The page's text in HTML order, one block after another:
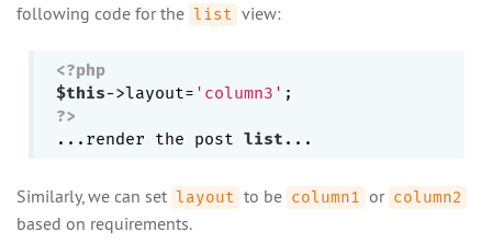
following code for the list view:
<?php
$this->layout= 'column3'
?>
...render the post list
Similarly, we can set layout to be column1 or column2
based on requirements.